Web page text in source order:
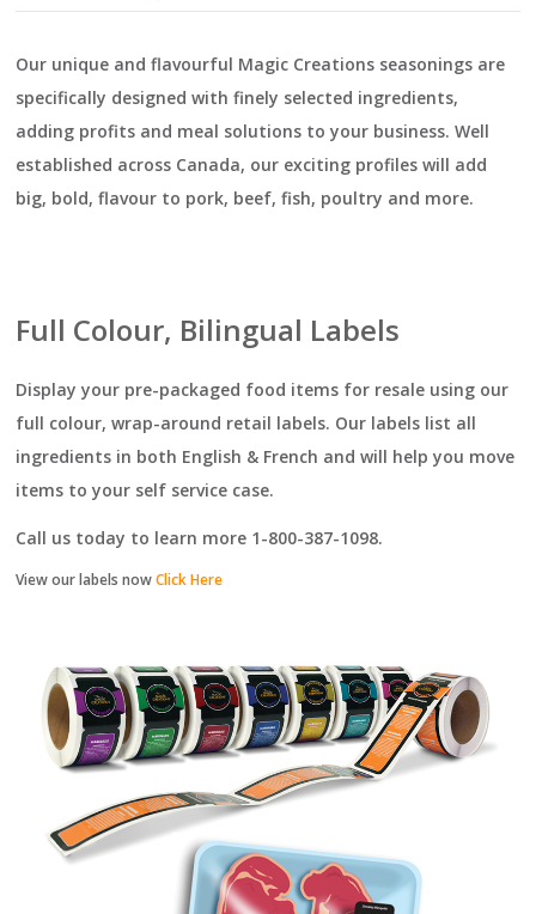
Our unique and flavourful Magic Creations seasonings are
specifically designed with finely selected ingredients,
adding profits and meal solutions to your business. Well
established across Canada, our exciting profiles will add
big, bold, flavour to pork, beef, fish, poultry and more.
Full Colour, Bilingual Labels
Display your pre-packaged food items for resale using our
full colour, wrap-around retail labels. Our labels list all
ingredients in both English & French and will help you move
items to your self service case.
Call us today to learn more 1-800-387-1098.
View our labels nowClick Here